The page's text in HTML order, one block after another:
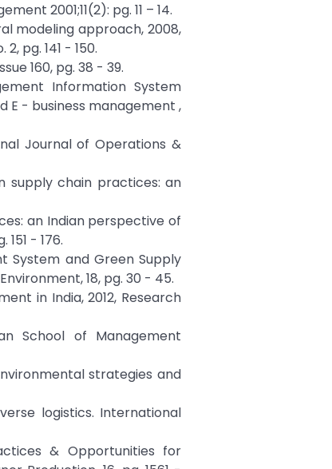
2001;11(2): pg. 11 – 14.
modeling approach, 2008,
pg. 141 - 150.
160, pg. 38 - 39.
Information System
E - business management ,
Journal of Operations &
supply chain practices: an
an Indian perspective of
- 176.
System and Green Supply
18, pg. 30 - 45.
in India, 2012, Research
School of Management
strategies and
logistics. International
& Opportunities for